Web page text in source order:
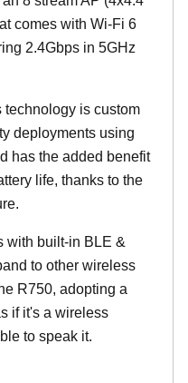
comes with Wi-Fi 6
2.4Gbps in 5GHz
is custom
deployments using
has the added benefit
life, thanks to the
with built-in BLE &
to other wireless
R750, adopting a
if it's a wireless
to speak it.